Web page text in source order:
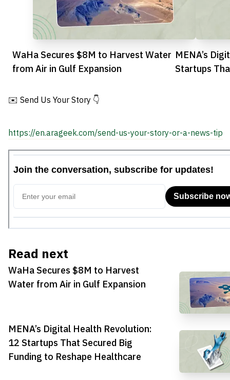
WaHa Secures $8M to Harvest Water
from Air in Gulf Expansion
MENA’s
Startups
✉️ Send Us Your Story 👇
https://en.arageek.com/send-us-your-story-or-a-news-tip
Read next
WaHa Secures $8M to Harvest
Water from Air in Gulf Expansion
MENA’s Digital Health Revolution:
12 Startups That Secured Big
Funding to Reshape Healthcare